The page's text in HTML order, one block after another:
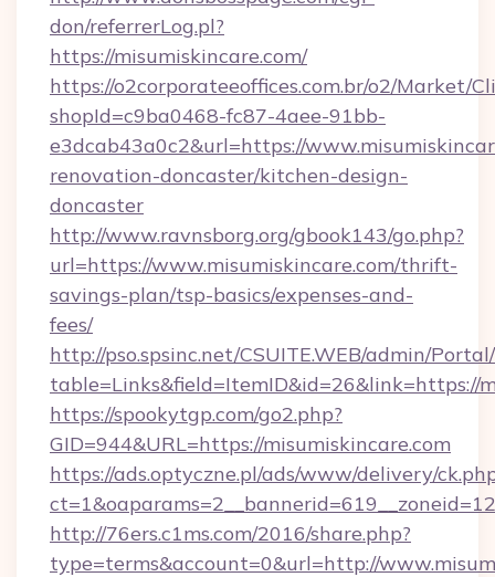
don/referrerLog.pl?
https://misumiskincare.com/
https://o2corporateeoffices.com.br/o2/Market/
shopId=c9ba0468-fc87-4aee-91bb-
e3dcab43a0c2&url=https://
renovation-doncaster/kitchen-design-
doncaster
http://www.ravnsborg.org/gbook143/go.php?
url=https://www.misumiskincare.com/thrift-
savings-plan/tsp-basics/expenses-and-
fees/
http://pso.spsinc.net/CSUITE.WEB/admin/
table=Links&field=ItemID&id=26&link=https://
https://spookytgp.com/go2.php?
GID=944&URL=https://misumiskincare.com
https://ads.optyczne.pl/ads/www/delivery/
http://76ers.c1ms.com/2016/share.php?
type=terms&account=0&url=http://